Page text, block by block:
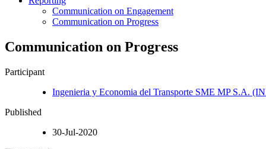
Communication on Engagement
Communication on Progress
Communication on Progress
Participant
Ingenieria y Economia del Transporte SME MP S.A.
Published
30-Jul-2020